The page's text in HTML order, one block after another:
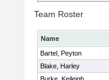
Team Roster
Name
Bartel, Peyton
Blake, Harley